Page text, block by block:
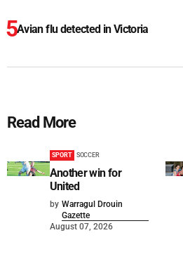
Avian flu detected in Victoria
Read More
SPORT SOCCER
Another win for
United
by Warragul Drouin
Gazette
August 07, 2026